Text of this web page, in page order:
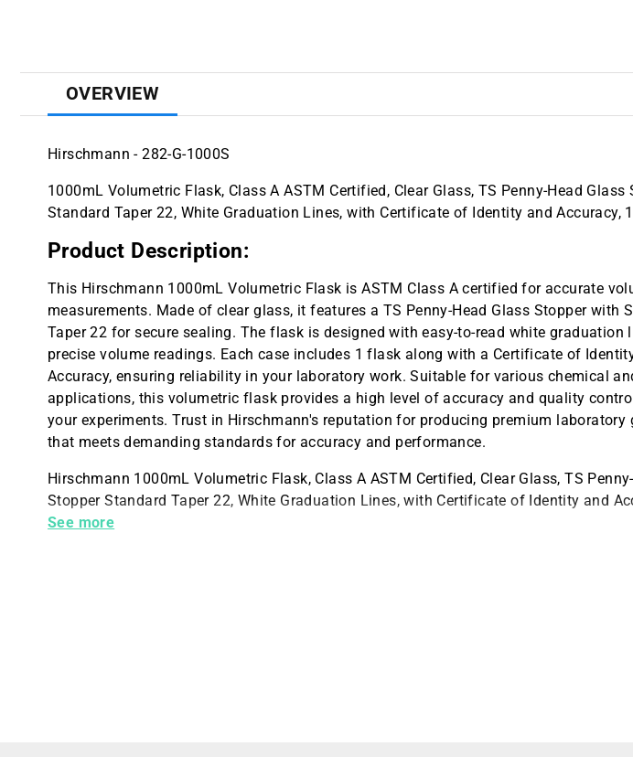
OVERVIEW
Hirschmann - 282-G-1000S
1000mL Volumetric Flask, Class A ASTM Certified, Clear Glass, TS Penny-Head Glass
Standard Taper 22, White Graduation Lines, with Certificate of Identity and Accuracy,
Product Description:
This Hirschmann 1000mL Volumetric Flask is ASTM Class A certified for accurate
measurements. Made of clear glass, it features a TS Penny-Head Glass Stopper with
Taper 22 for secure sealing. The flask is designed with easy-to-read white graduation
precise volume readings. Each case includes 1 flask along with a Certificate of
Accuracy, ensuring reliability in your laboratory work. Suitable for various chemical
applications, this volumetric flask provides a high level of accuracy and quality
your experiments. Trust in Hirschmann's reputation for producing premium laboratory
that meets demanding standards for accuracy and performance.
Hirschmann 1000mL Volumetric Flask, Class A ASTM Certified, Clear Glass, TS
Stopper Standard Taper 22, White Graduation Lines, with Certificate of Identity and
Case
See more